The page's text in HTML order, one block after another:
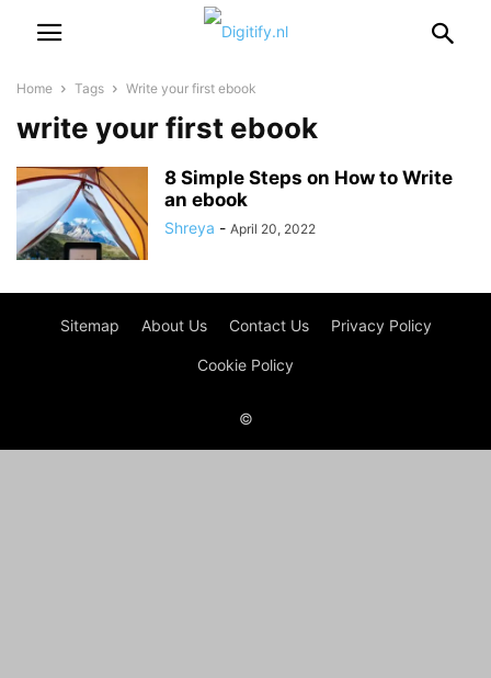
Home Tags Write your first ebook
write your first ebook
8 Simple Steps on How to Write
an ebook
Shreya - April 20, 2022
Sitemap About Us Contact Us Privacy Policy
Cookie Policy
©